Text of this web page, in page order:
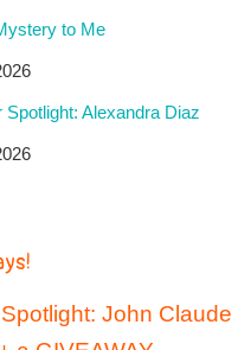
to Me
Spotlight: Alexandra Diaz
John Claude